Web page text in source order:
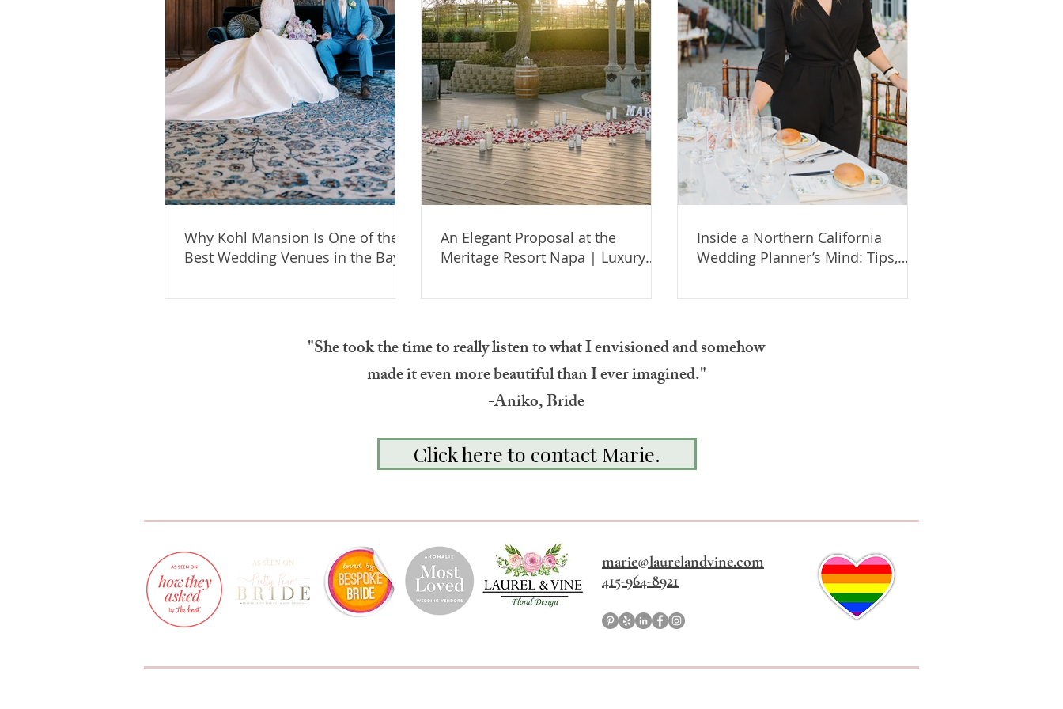
Why Kohl Mansion Is One of the
Best Wedding Venues in the Bay
An Elegant Proposal at the
Meritage Resort Napa | Luxury
Country
Inside a Northern California
Wedding Planner’s Mind: Tips,
Your Wedding
"She took the time to really listen to what I envisioned and somehow
made it even more beautiful than I ever imagined."
-Aniko, Bride
Click here to contact Marie.
marie@laurelandvine.com
415-964-8921